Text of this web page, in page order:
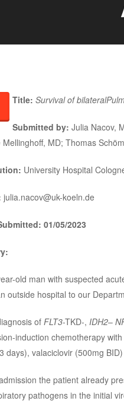
Title: Survival of bilateral
Submitted by: Julia Nacov,
Mellinghoff, MD; Thomas
University Hospital
julia.nacov@uk-koeln.de
01/05/2023
old man with suspected
outside hospital to our
of FLT3-TKD-, IDH2–
induction chemotherapy
days), valaciclovir (500mg
the patient already
pathogens in the initial